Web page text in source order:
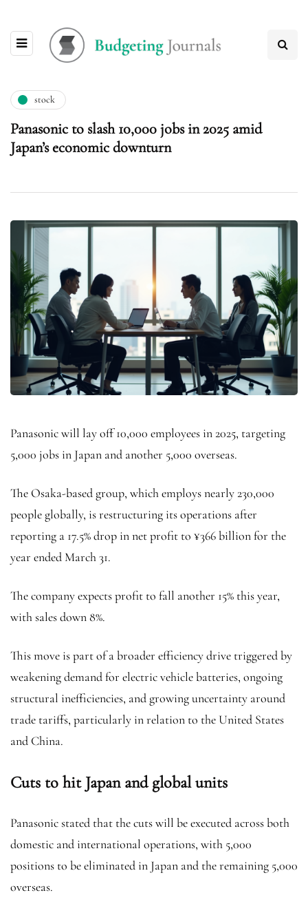
stock
Panasonic to slash 10,000 jobs in 2025 amid
Japan’s economic downturn
Panasonic will lay off 10,000 employees in 2025, targeting
5,000 jobs in Japan and another 5,000 overseas.
The Osaka-based group, which employs nearly 230,000
people globally, is restructuring its operations after
reporting a 17.5% drop in net profit to ¥366 billion for the
year ended March 31.
The company expects profit to fall another 15% this year,
with sales down 8%.
This move is part of a broader efficiency drive triggered by
weakening demand for electric vehicle batteries, ongoing
structural inefficiencies, and growing uncertainty around
trade tariffs, particularly in relation to the United States
and China.
Cuts to hit Japan and global units
Panasonic stated that the cuts will be executed across both
domestic and international operations, with 5,000
positions to be eliminated in Japan and the remaining 5,000
overseas.